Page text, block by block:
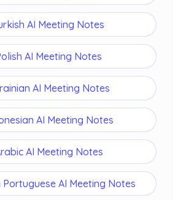
AI Meeting Notes
AI Meeting Notes
AI Meeting Notes
AI Meeting Notes
AI Meeting Notes
Portuguese AI Meeting Notes